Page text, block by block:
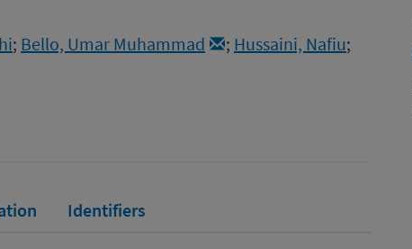
; Bello, Umar Muhammad ; Hussaini, Nafiu;
Identifiers